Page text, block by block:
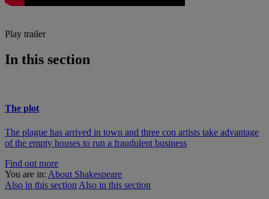
Play trailer
In this section
The plot
The plague has arrived in town and three con artists take advantage
of the empty houses to run a fraudulent business
Find out more
You are in: About Shakespeare
Also in this section Also in this section